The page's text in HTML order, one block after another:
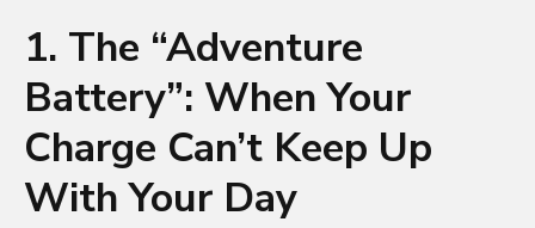
1. The “Adventure
Battery”: When Your
Charge Can’t Keep Up
With Your Day